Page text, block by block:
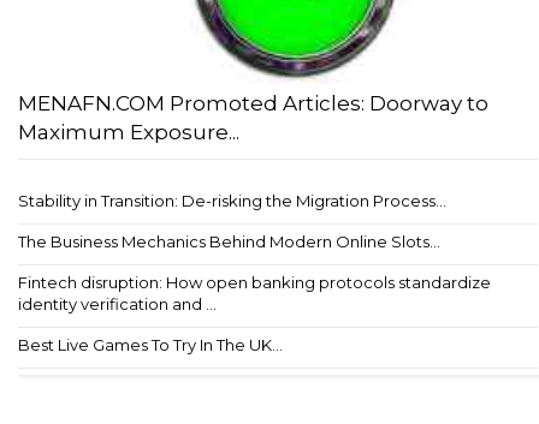
MENAFN.COM Promoted Articles: Doorway to
Maximum Exposure...
Stability in Transition: De-risking the Migration Process...
The Business Mechanics Behind Modern Online Slots...
Fintech disruption: How open banking protocols standardize
identity verification and ...
Best Live Games To Try In The UK...